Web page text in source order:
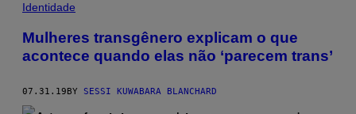
Identidade
Mulheres transgênero explicam o que
acontece quando elas não ‘parecem trans’
07.31.19BY SESSI KUWABARA BLANCHARD